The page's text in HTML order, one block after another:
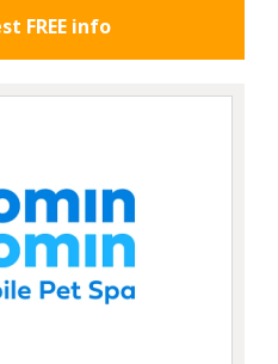
FREE info